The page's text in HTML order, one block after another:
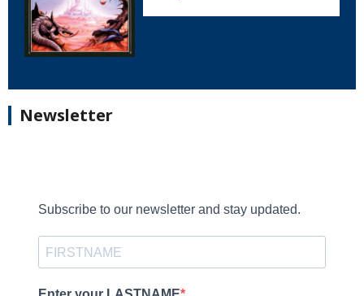
Newsletter
Subscribe to our newsletter and stay updated.